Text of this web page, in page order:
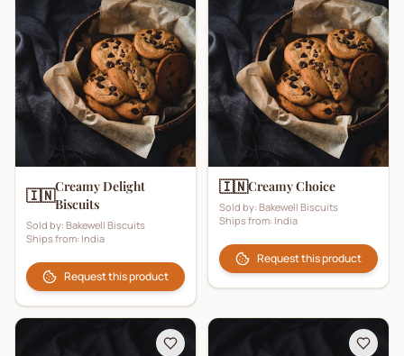
🇮🇳Creamy Delight
Biscuits
Sold by: Bakewell Biscuits
Ships from: India
Request this product
🇮🇳Creamy Choice
Sold by: Bakewell Biscuits
Ships from: India
Request this product